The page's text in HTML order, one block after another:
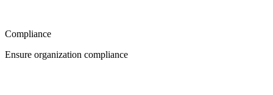
Compliance
Ensure organization compliance